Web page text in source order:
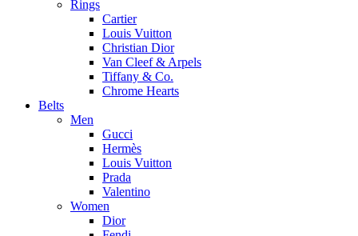
Rings
Cartier
Louis Vuitton
Christian Dior
Van Cleef & Arpels
Tiffany & Co.
Chrome Hearts
Belts
Men
Gucci
Hermès
Louis Vuitton
Prada
Valentino
Women
Dior